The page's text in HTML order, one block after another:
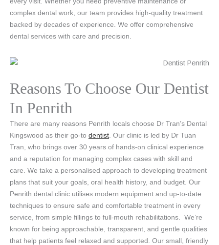
complex dental work, our team provides high-quality treatment
backed by decades of experience. We offer comprehensive
dental services with care and precision.
Reasons To Choose Our Dentist
In Penrith
There are many reasons Penrith locals choose Dr Tran’s Dental
Kingswood as their go-to dentist . Our clinic is led by Dr Tuan
Tran, who brings over 30 years of hands-on clinical experience
and a reputation for managing complex cases with skill and
care. We take a personalised approach to developing treatment
plans that suit your goals, oral health history, and budget. Our
Penrith dental clinic utilises modern equipment and up-to-date
techniques to ensure safe and comfortable treatment in every
service, from simple fillings to full-mouth rehabilitations.
We’re
known for being approachable, transparent, and gentle qualities
that help patients feel relaxed and supported. Our small, friendly